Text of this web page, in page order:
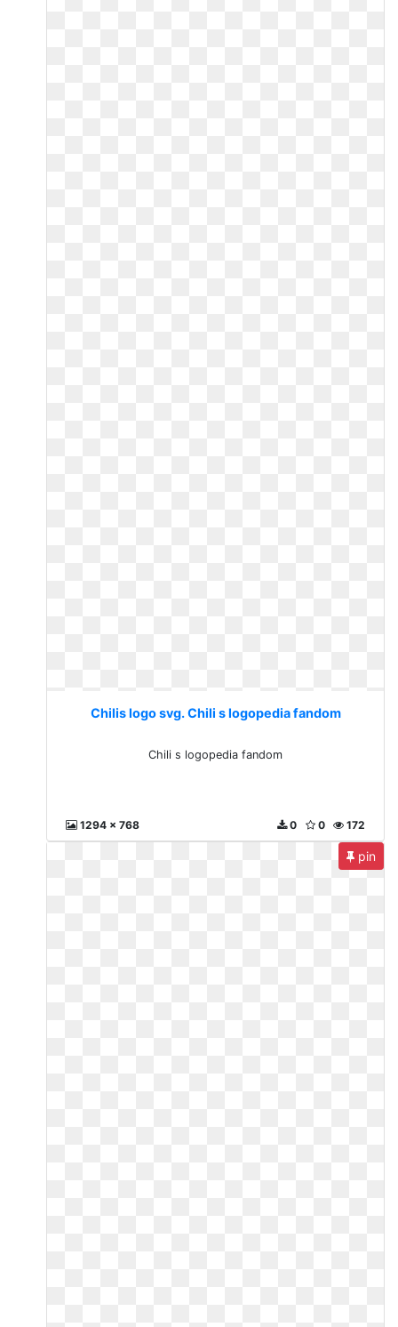
Chilis logo svg. Chili s logopedia fandom
Chili s logopedia fandom
1294 x 768 172
0
0
pin